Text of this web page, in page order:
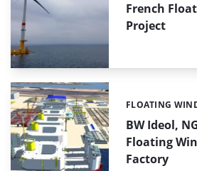
French
Project
BW Ideol,
Floating
Factory
Categories:
FLOATING